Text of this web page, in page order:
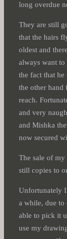
long overdue
They are still
that the hairs
oldest and
always want
the fact that he
the other hand
reach.
and very
and Mishka
now secured
The sale of my
still copies to
Unfortunately
a while, due to
able to pick it
use my